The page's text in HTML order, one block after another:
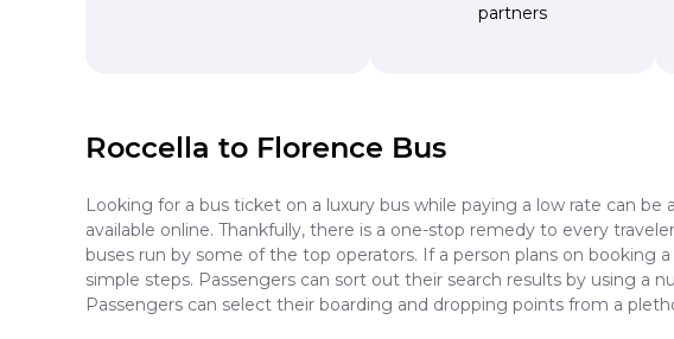
partners
Roccella to Florence Bus
Looking for a bus ticket on a luxury bus while paying a low rate can
available online. Thankfully, there is a one-stop remedy to every
buses run by some of the top operators. If a person plans on booking
simple steps. Passengers can sort out their search results by using a
Passengers can select their boarding and dropping points from a